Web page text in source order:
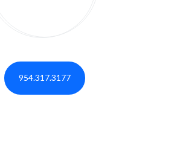
954.317.3177